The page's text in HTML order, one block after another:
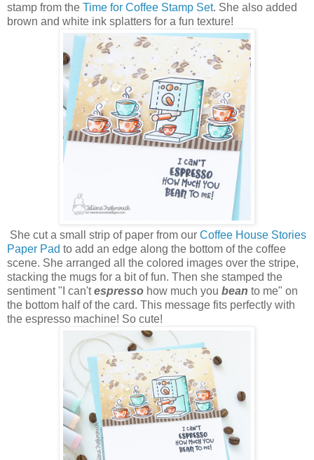
stamp from the Time for Coffee Stamp Set. She also added
brown and white ink splatters for a fun texture!
She cut a small strip of paper from our Coffee House Stories
Paper Pad to add an edge along the bottom of the coffee
scene. She arranged all the colored images over the stripe,
stacking the mugs for a bit of fun. Then she stamped the
sentiment "I can'tespresso how much you bean to me" on
the bottom half of the card. This message fits perfectly with
the espresso machine! So cute!